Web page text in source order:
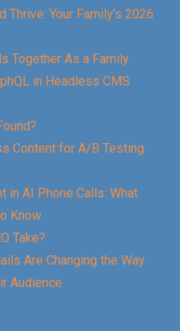
Thrive: Your Family’s 2026
Together As a Family
in Headless CMS
Content for A/B Testing
in AI Phone Calls: What
Know
Take?
Are Changing the Way
Audience